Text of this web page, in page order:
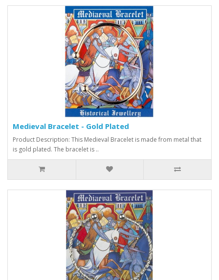
Medieval Bracelet - Gold Plated
Product Description: This Medieval Bracelet is made from metal that
is gold plated. The bracelet is ..